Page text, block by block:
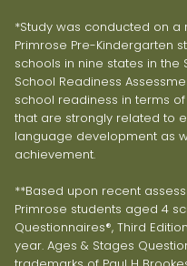
*Study was conducted on
Primrose Pre-Kindergarten
schools in nine states in the
School Readiness
school readiness in terms
that are strongly related to
language development as
achievement.
**Based upon recent
Primrose students aged 4
Questionnaires®, Third
year. Ages & Stages